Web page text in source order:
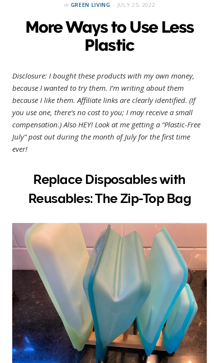
in GREEN LIVING JULY 25, 2022
More Ways to Use Less
Plastic
Disclosure: I bought these products with my own money,
because I wanted to try them. I’m writing about them
because I like them. Affiliate links are clearly identified. (If
you use one, there’s no cost to you; I may receive a small
compensation.) Also HEY! Look at me getting a “Plastic-Free
July” post out during the month of July for the first time
ever!
Replace Disposables with
Reusables: The Zip-Top Bag